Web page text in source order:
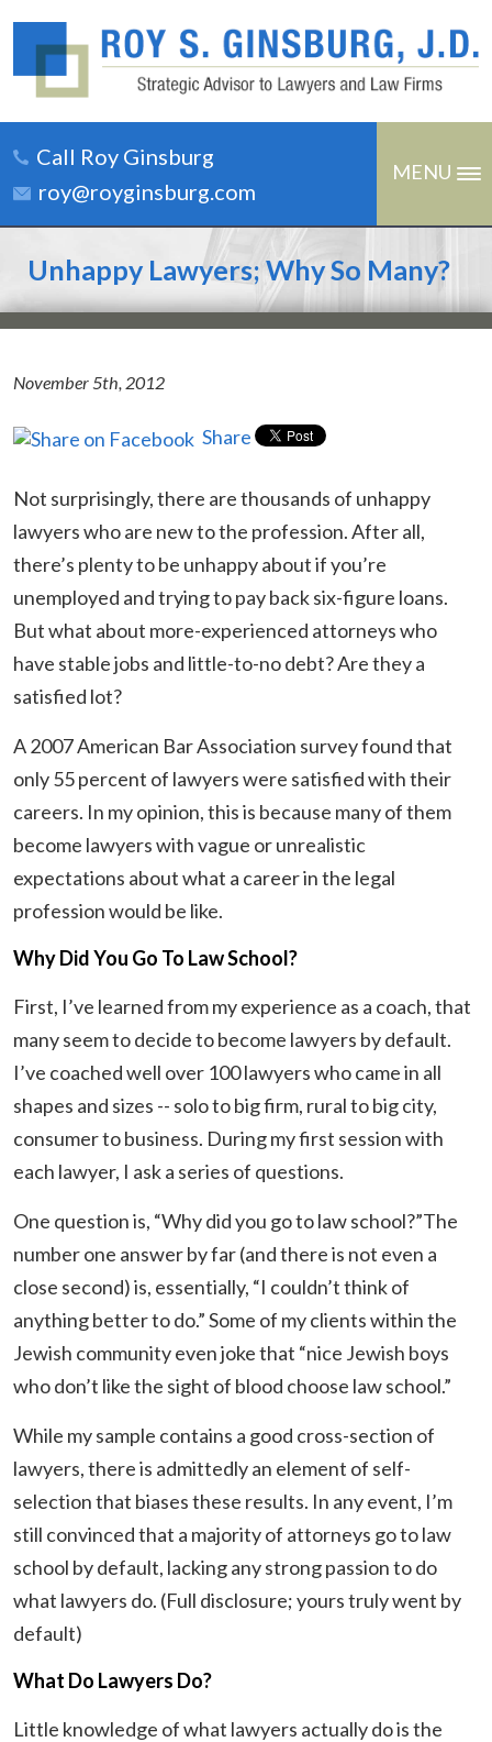
Call Roy Ginsburg
roy@royginsburg.com
MENU
Unhappy Lawyers; Why So Many?
November 5th, 2012
Share
Not surprisingly, there are thousands of unhappy
lawyers who are new to the profession. After all,
there’s plenty to be unhappy about if you’re
unemployed and trying to pay back six-figure loans.
But what about more-experienced attorneys who
have stable jobs and little-to-no debt? Are they a
satisfied lot?
A 2007 American Bar Association survey found that
only 55 percent of lawyers were satisfied with their
careers. In my opinion, this is because many of them
become lawyers with vague or unrealistic
expectations about what a career in the legal
profession would be like.
Why Did You Go To Law School?
First, I’ve learned from my experience as a coach, that
many seem to decide to become lawyers by default.
I’ve coached well over 100 lawyers who came in all
shapes and sizes -- solo to big firm, rural to big city,
consumer to business. During my first session with
each lawyer, I ask a series of questions.
One question is, “Why did you go to law school?”The
number one answer by far (and there is not even a
close second) is, essentially, “I couldn’t think of
anything better to do.” Some of my clients within the
Jewish community even joke that “nice Jewish boys
who don’t like the sight of blood choose law school.”
While my sample contains a good cross-section of
lawyers, there is admittedly an element of self-
selection that biases these results. In any event, I’m
still convinced that a majority of attorneys go to law
school by default, lacking any strong passion to do
what lawyers do. (Full disclosure; yours truly went by
default)
What Do Lawyers Do?
Little knowledge of what lawyers actually do is the